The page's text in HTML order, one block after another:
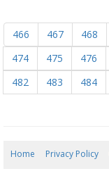
466 467 468
474
475 476
482
483 484
Home Privacy Policy